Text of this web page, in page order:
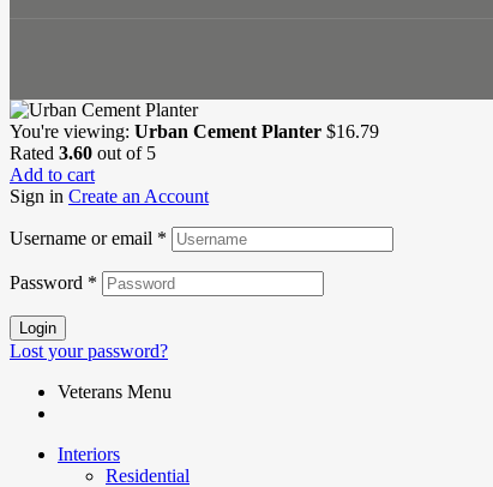
You're viewing: Urban Cement Planter $16.79
Rated 3.60 out of 5
Add to cart
Sign in Create an Account
Username or email *
Password *
Login
Lost your password?
Veterans Menu
Interiors
Residential